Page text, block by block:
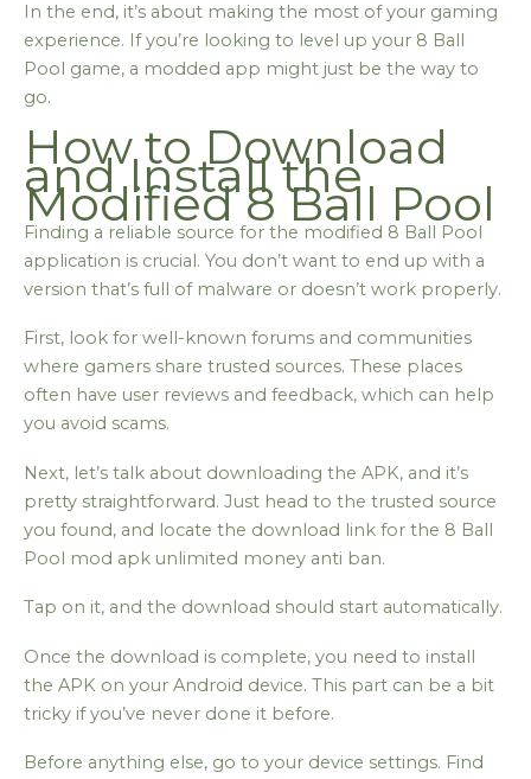
In the end, it’s about making the most of your gaming
experience. If you’re looking to level up your 8 Ball
Pool game, a modded app might just be the way to
go.
How to Download
and Install the
Modified 8 Ball Pool
Finding a reliable source for the modified 8 Ball Pool
application is crucial. You don’t want to end up with a
version that’s full of malware or doesn’t work properly.
First, look for well-known forums and communities
where gamers share trusted sources. These places
often have user reviews and feedback, which can help
you avoid scams.
Next, let’s talk about downloading the APK, and it’s
pretty straightforward. Just head to the trusted source
you found, and locate the download link for the 8 Ball
Pool mod apk unlimited money anti ban.
Tap on it, and the download should start automatically.
Once the download is complete, you need to install
the APK on your Android device. This part can be a bit
tricky if you’ve never done it before.
Before anything else, go to your device settings. Find